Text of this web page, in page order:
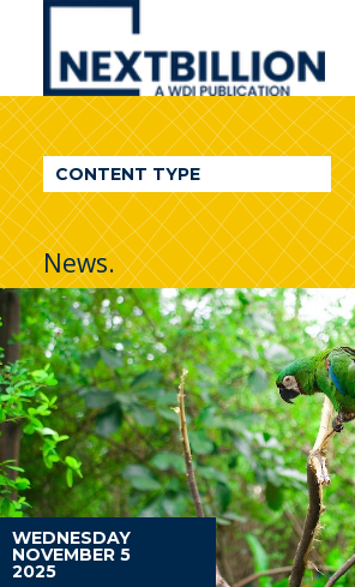
NextBillion
A
WDI
Publication
CONTENT TYPE
News.
WEDNESDAY
NOVEMBER 5
2025